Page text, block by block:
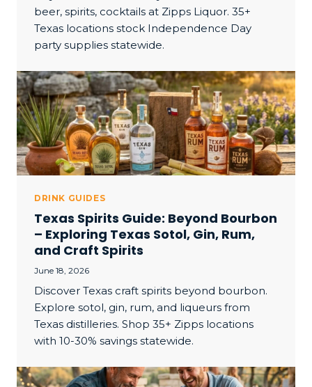
beer, spirits, cocktails at Zipps Liquor. 35+
Texas locations stock Independence Day
party supplies statewide.
DRINK GUIDES
Texas Spirits Guide: Beyond Bourbon
– Exploring Texas Sotol, Gin, Rum,
and Craft Spirits
June 18, 2026
Discover Texas craft spirits beyond bourbon.
Explore sotol, gin, rum, and liqueurs from
Texas distilleries. Shop 35+ Zipps locations
with 10-30% savings statewide.